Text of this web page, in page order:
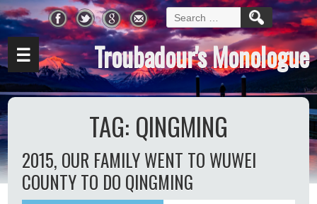
Search
for:
Troubadour's Monologue
☰
TAG: QINGMING
2015, OUR FAMILY WENT TO WUWEI
COUNTY TO DO QINGMING